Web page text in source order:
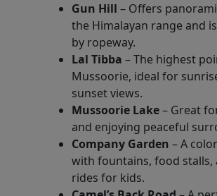
Gun Hill – Offers
the Himalayan range and
by ropeway.
Lal Tibba – The highest
Mussoorie, ideal for
sunset views.
Mussoorie Lake– Great
and enjoying peaceful
Company Garden – A
with fountains, food stalls,
rides for kids.